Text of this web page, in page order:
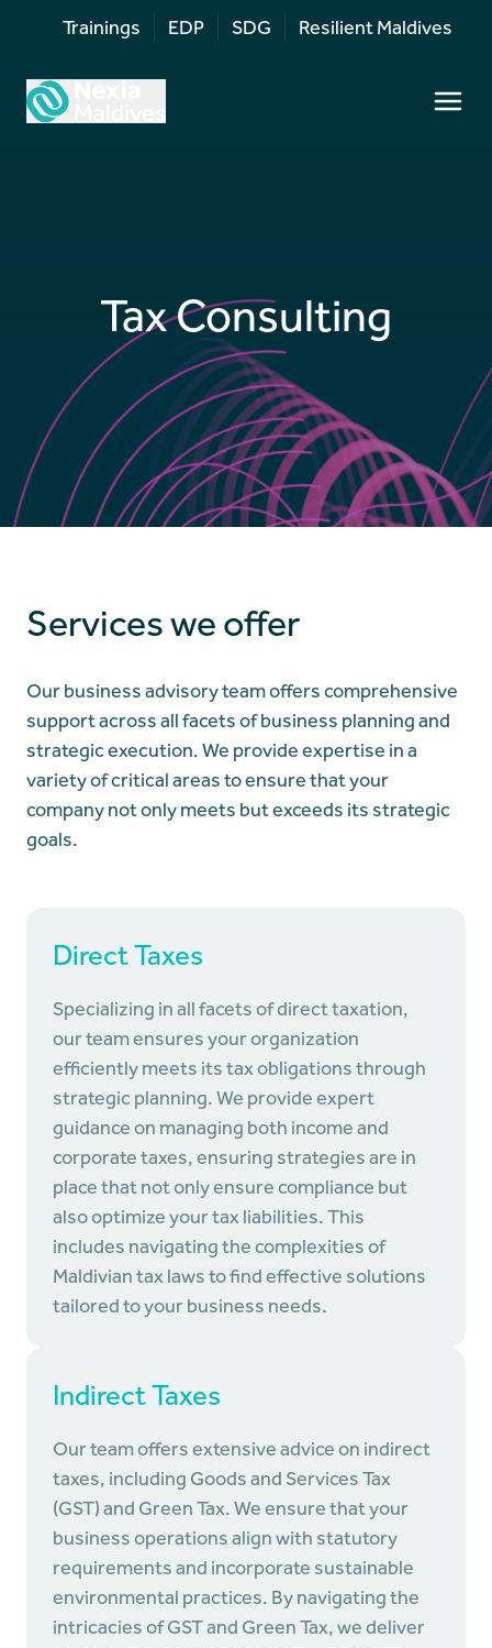
Trainings EDP SDG Resilient Maldives
Tax Consulting
Services we offer
Our business advisory team offers comprehensive
support across all facets of business planning and
strategic execution. We provide expertise in a
variety of critical areas to ensure that your
company not only meets but exceeds its strategic
goals.
Direct Taxes
Specializing in all facets of direct taxation,
our team ensures your organization
efficiently meets its tax obligations through
strategic planning. We provide expert
guidance on managing both income and
corporate taxes, ensuring strategies are in
place that not only ensure compliance but
also optimize your tax liabilities. This
includes navigating the complexities of
Maldivian tax laws to find effective solutions
tailored to your business needs.
Indirect Taxes
Our team offers extensive advice on indirect
taxes, including Goods and Services Tax
(GST) and Green Tax. We ensure that your
business operations align with statutory
requirements and incorporate sustainable
environmental practices. By navigating the
intricacies of GST and Green Tax, we deliver